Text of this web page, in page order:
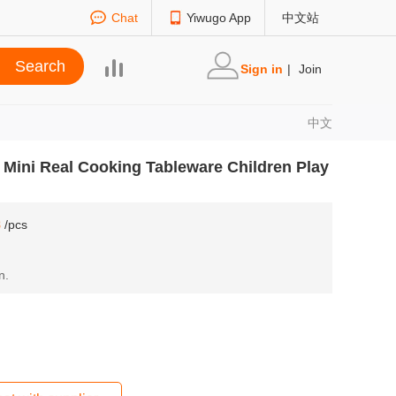
Chat Yiwugo App 中文站
Sign in | Join
中文
Real Cooking Tableware Children Play
/pcs